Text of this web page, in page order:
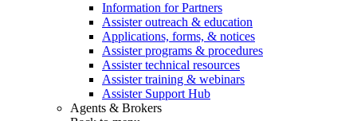
Information for Partners
Assister outreach & education
Applications, forms, & notices
Assister programs & procedures
Assister technical resources
Assister training & webinars
Assister Support Hub
Agents & Brokers